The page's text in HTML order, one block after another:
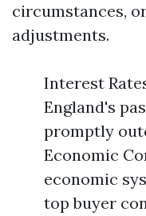
circumstances,
adjustments.
Interest
England's
promptly
Economic
economic
top buyer